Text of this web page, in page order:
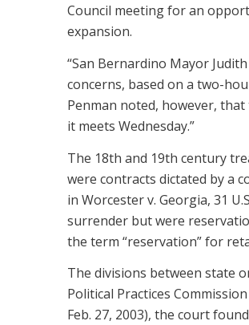
Council meeting for an
expansion.
“San Bernardino Mayor
concerns, based on a two-
Penman noted, however,
it meets Wednesday.”
The 18th and 19th century
were contracts dictated by a
in Worcester v. Georgia, 31
surrender but were
the term “reservation” for
The divisions between state
Political Practices
Feb. 27, 2003), the court